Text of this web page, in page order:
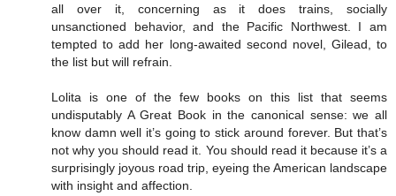
all over it, concerning as it does trains, socially
unsanctioned behavior, and the Pacific Northwest. I am
tempted to add her long-awaited second novel, Gilead, to
the list but will refrain.
Lolita is one of the few books on this list that seems
undisputably A Great Book in the canonical sense: we all
know damn well it’s going to stick around forever. But that’s
not why you should read it. You should read it because it’s a
surprisingly joyous road trip, eyeing the American landscape
with insight and affection.